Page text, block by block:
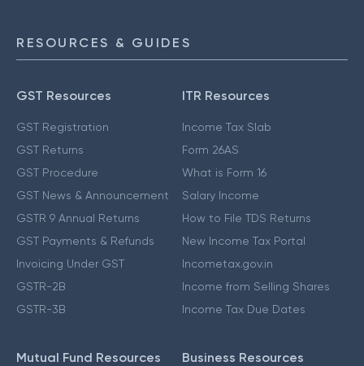
RESOURCES & GUIDES
GST Resources
GST Registration
GST Returns
GST Procedure
GST News & Announcement
GSTR 9 Annual Returns
GST Payments & Refunds
Invoicing Under GST
GSTR-2B
GSTR-3B
ITR Resources
Income Tax Slab
Form 26AS
What is Form 16
Salary Income
How to File TDS Returns
New Income Tax Portal
Incometax.gov.in
Income from Selling Shares
Income Tax Due Dates
Mutual Fund Resources Business Resources